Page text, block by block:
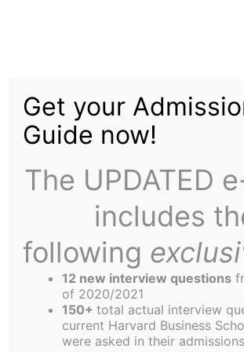
contentEducation Silo –
University
In the Fall of 2006, Kirsten Hassert
Feinzaig (OF) and Helen Trapp (NB)
team up with silo leaders Jean-
(OA) and Jeff Shaddix (NH) to work
University. This marks the second
Get your
Guide now!
The UPDATED
includes
following
12 new interview questions
of 2020/2021
150+total actual interview
current Harvard Business
were asked in their admissions